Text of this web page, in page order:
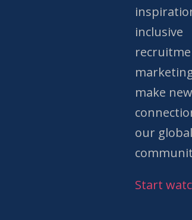
inclusive
make
our
Start